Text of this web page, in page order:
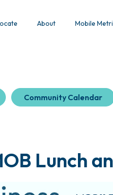
About Mobile
Community Calendar
Lunch